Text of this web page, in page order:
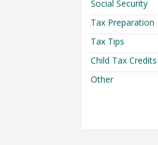
Social Security
Tax Preparation
Tax Tips
Child Tax Credits
Other